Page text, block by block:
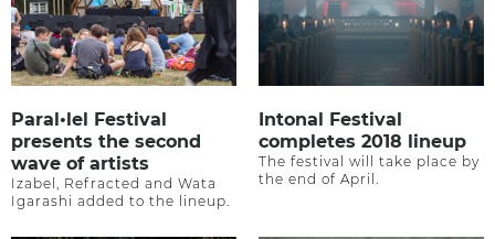
Paral•lel Festival
presents the second
wave of artists
Izabel, Refracted and Wata
Igarashi added to the lineup.
Intonal Festival
completes 2018 lineup
The festival will take place by
the end of April.